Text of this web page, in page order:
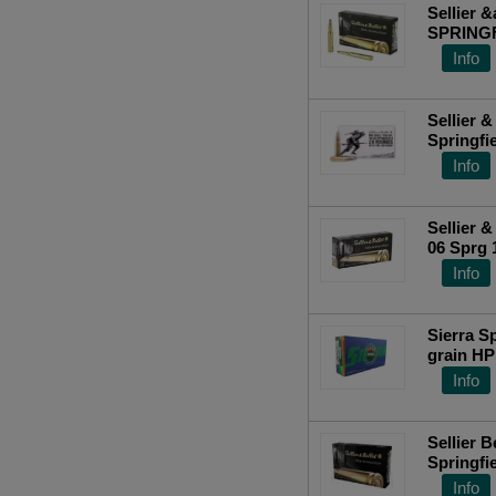
Sellier
Rounds
Top
Info
Sellier &
(FMJ)
Info
Sellier
06 Sprg
Info
Sierra
grain
FREE
Info
Sellier Bellot SB3006A Rifle 30-06
20 Per
Info